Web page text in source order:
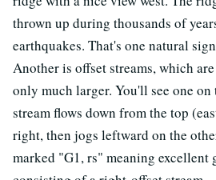
thrown up during thousands of
earthquakes. That's one natural
Another is offset streams, which
only much larger. You'll see one on
stream flows down from the top
right, then jogs leftward on the
marked "G1, rs" meaning excellent